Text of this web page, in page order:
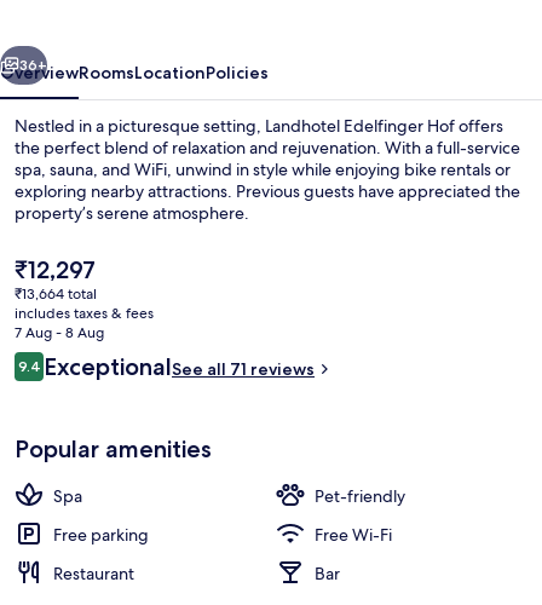
Next
36+
OverviewRoomsLocationPolicies
Nestled in a picturesque setting, Landhotel Edelfinger Hof offers
the perfect blend of relaxation and rejuvenation. With a full-service
spa, sauna, and WiFi, unwind in style while enjoying bike rentals or
exploring nearby attractions. Previous guests have appreciated the
property’s serene atmosphere.
The
current
price
is
₹12,297
₹12,297
₹13,664 total
includes taxes & fees
7 Aug - 8 Aug
Reviews
9.49.4 out of 10
ExceptionalSee all 71 reviews
Popular amenities
Spa
Pet-friendly
Free parking
Free Wi-Fi
Restaurant
Bar